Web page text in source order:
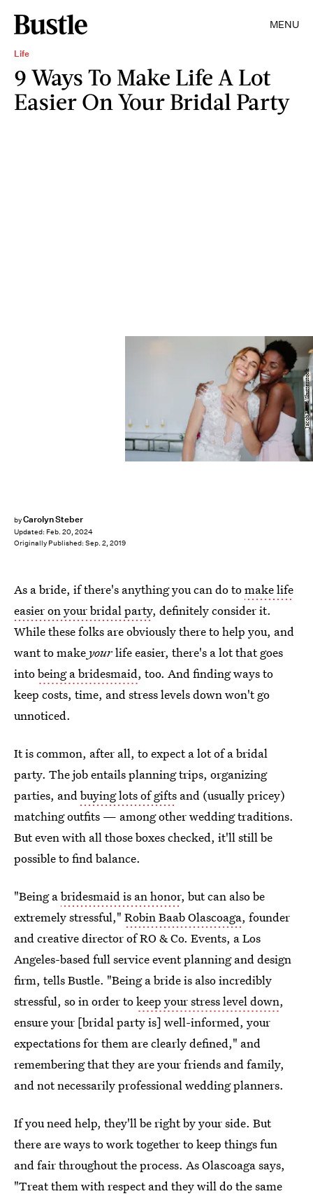
MENU
Life
9 Ways To Make Life A Lot
Easier On Your Bridal Party
byCarolyn Steber
Updated: Feb. 20, 2024
Originally Published: Sep. 2, 2019
Jacob Lund/Shutterstock
As a bride, if there's anything you can do tomake life
easier on your bridal party, definitely consider it.
While these folks are obviously there to help you, and
want to make yourlife easier, there's a lot that goes
intobeing a bridesmaid, too. And finding ways to
keep costs, time, and stress levels down won't go
unnoticed.
It is common, after all, to expect a lot of a bridal
party. The job entails planning trips, organizing
parties, andbuying lots of gifts and (usually pricey)
matching outfits — among other wedding traditions.
But even with all those boxes checked, it'll still be
possible to find balance.
"Being abridesmaid is an honor, but can also be
extremely stressful," Robin Baab Olascoaga, founder
and creative director of RO & Co. Events, a Los
Angeles-based full service event planning and design
firm, tells Bustle. "Being a bride is also incredibly
stressful, so in order tokeep your stress level down,
ensure your [bridal party is] well-informed, your
expectations for them are clearly defined," and
remembering that they are your friends and family,
and not necessarily professional wedding planners.
If you need help, they'll be right by your side. But
there are ways to work together to keep things fun
and fair throughout the process. As Olascoaga says,
"Treat them with respect and they will do the same